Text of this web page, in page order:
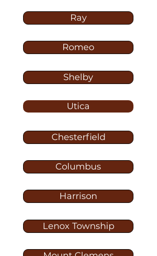
Ray
Romeo
Shelby
Utica
Chesterfield
Columbus
Harrison
Lenox Township